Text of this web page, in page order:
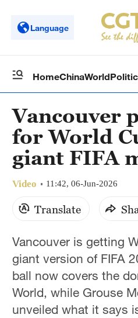
Language
HomeChinaWorld
Vancouver
for World
giant FIFA
Video 11:42, 06-Jun-2026
Translate
Vancouver is getting
giant version of FIFA
ball now covers the
World, while Grouse
unveiled what it says